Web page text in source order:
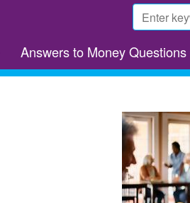
Search
form
Answers to Money Questions